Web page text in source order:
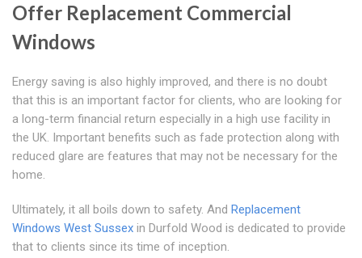
Offer Replacement Commercial
Windows
Energy saving is also highly improved, and there is no doubt
that this is an important factor for clients, who are looking for
a long-term financial return especially in a high use facility in
the UK. Important benefits such as fade protection along with
reduced glare are features that may not be necessary for the
home.
Ultimately, it all boils down to safety. And Replacement
Windows West Sussex in Durfold Wood is dedicated to provide
that to clients since its time of inception.